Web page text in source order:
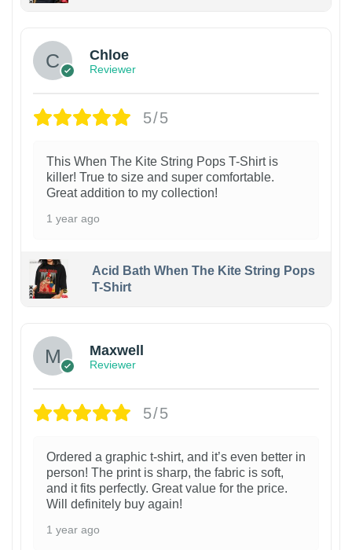
Chloe
Reviewer
5/5
This When The Kite String Pops T-Shirt is
killer! True to size and super comfortable.
Great addition to my collection!
1 year ago
Acid Bath When The Kite String Pops
T-Shirt
Maxwell
Reviewer
5/5
Ordered a graphic t-shirt, and it’s even better in
person! The print is sharp, the fabric is soft,
and it fits perfectly. Great value for the price.
Will definitely buy again!
1 year ago